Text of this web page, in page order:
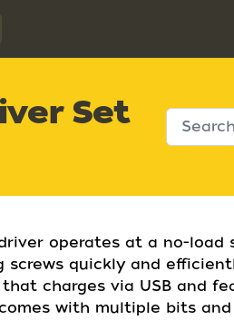
Set
operates at a no-load
screws quickly and
charges via USB and
with multiple bits